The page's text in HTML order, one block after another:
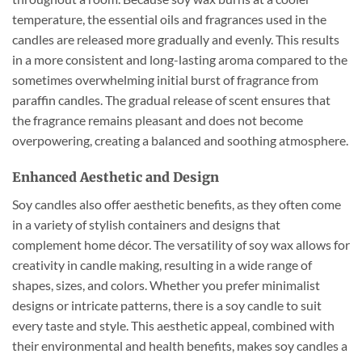
temperature, the essential oils and fragrances used in the
candles are released more gradually and evenly. This results
in a more consistent and long-lasting aroma compared to the
sometimes overwhelming initial burst of fragrance from
paraffin candles. The gradual release of scent ensures that
the fragrance remains pleasant and does not become
overpowering, creating a balanced and soothing atmosphere.
Enhanced Aesthetic and Design
Soy candles also offer aesthetic benefits, as they often come
in a variety of stylish containers and designs that
complement home décor. The versatility of soy wax allows for
creativity in candle making, resulting in a wide range of
shapes, sizes, and colors. Whether you prefer minimalist
designs or intricate patterns, there is a soy candle to suit
every taste and style. This aesthetic appeal, combined with
their environmental and health benefits, makes soy candles a